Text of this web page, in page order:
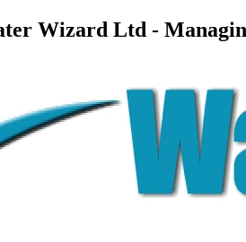
Wizard Ltd -